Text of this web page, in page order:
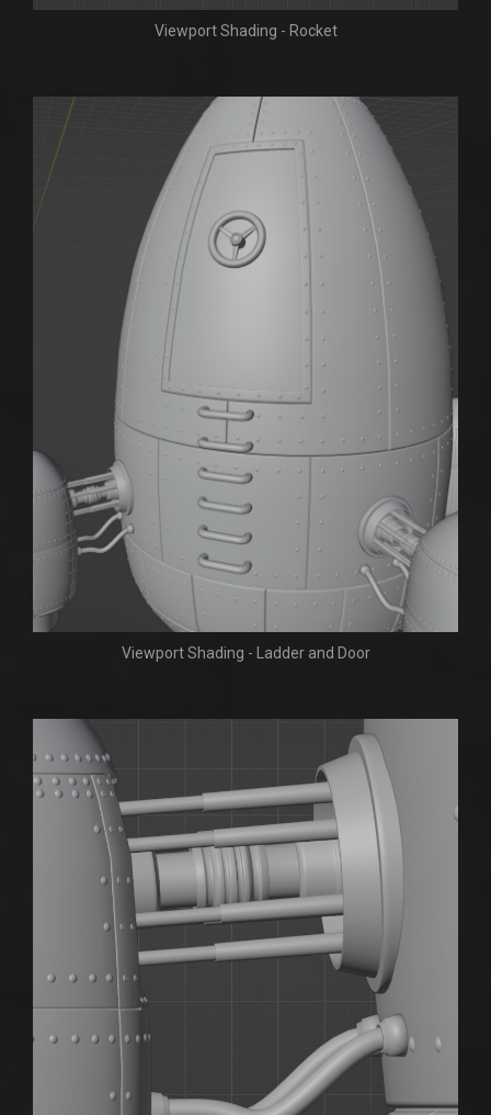
Viewport Shading - Rocket
Viewport Shading - Ladder and Door